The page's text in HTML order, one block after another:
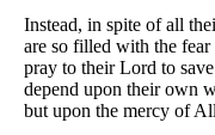
Instead, in spite of all
are so filled with the
pray to their Lord to
depend upon their own
but upon the mercy of